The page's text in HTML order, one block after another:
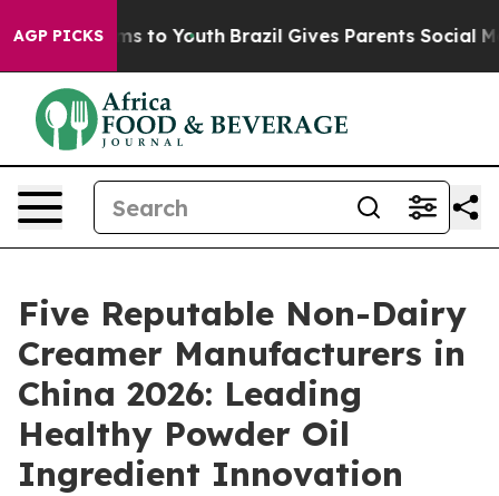
AGP PICKS
Harms to Youth Brazil Gives Parents Social Media
Five Reputable Non-Dairy
Creamer Manufacturers in
China 2026: Leading
Healthy Powder Oil
Ingredient Innovation